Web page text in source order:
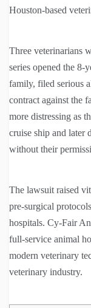
Houston-based
Three veterinarians
series opened the 8-
family, filed serious
contract against the
more distressing as
cruise ship and later
without their
The lawsuit raised
pre-surgical
hospitals. Cy-Fair
full-service animal
modern veterinary
veterinary industry.